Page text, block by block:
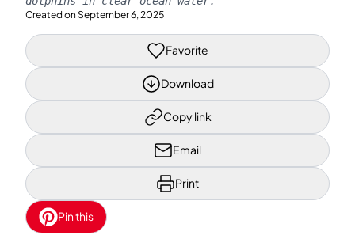
Created on September 6, 2025
Favorite
Download
Copy link
Email
Print
Pin this